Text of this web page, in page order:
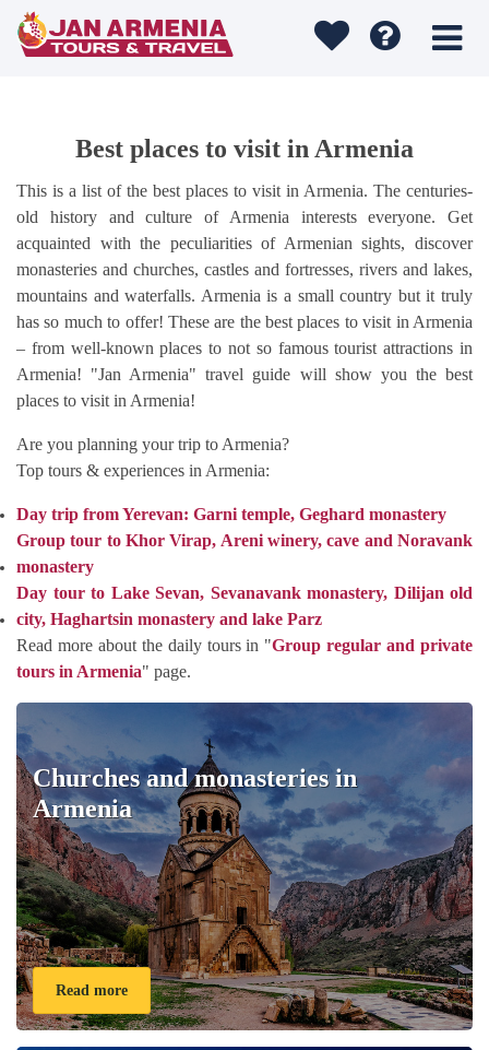
Best places to visit in Armenia
This is a list of the best places to visit in Armenia. The centuries-
old history and culture of Armenia interests everyone. Get
acquainted with the peculiarities of Armenian sights, discover
monasteries and churches, castles and fortresses, rivers and lakes,
mountains and waterfalls. Armenia is a small country but it truly
has so much to offer! These are the best places to visit in Armenia
– from well-known places to not so famous tourist attractions in
Armenia! "Jan Armenia" travel guide will show you the best
places to visit in Armenia!
Are you planning your trip to Armenia?
Top tours & experiences in Armenia:
Day trip from Yerevan: Garni temple, Geghard monastery
Group tour to Khor Virap, Areni winery, cave and Noravank
monastery
Day tour to Lake Sevan, Sevanavank monastery, Dilijan old
city, Haghartsin monastery and lake Parz
Read more about the daily tours in "Group regular and private
tours in Armenia" page.
Churches and monasteries in
Armenia
Read more